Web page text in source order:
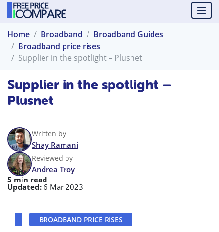
Home Broadband
Broadband Guides
Broadband price rises
Supplier in the spotlight – Plusnet
Supplier in the spotlight –
Plusnet
Written by
Shay Ramani
Reviewed by
Andrea Troy
5 min read
Updated: 6 Mar 2023
BROADBAND PRICE RISES